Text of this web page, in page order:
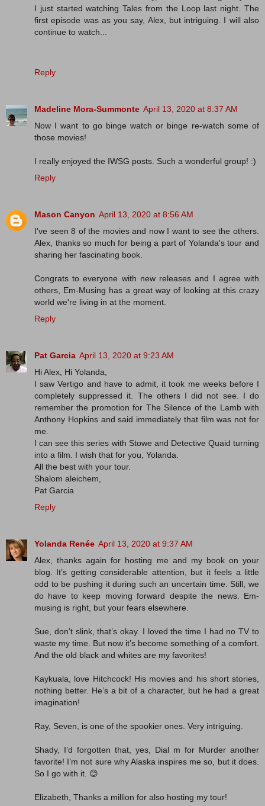
I just started watching Tales from the Loop last night. The
first episode was as you say, Alex, but intriguing. I will also
continue to watch...
Reply
Madeline Mora-Summonte April 13, 2020 at 8:37 AM
Now I want to go binge watch or binge re-watch some of
those movies!
I really enjoyed the IWSG posts. Such a wonderful group! :)
Reply
Mason Canyon April 13, 2020 at 8:56 AM
I've seen 8 of the movies and now I want to see the others.
Alex, thanks so much for being a part of Yolanda's tour and
sharing her fascinating book.
Congrats to everyone with new releases and I agree with
others, Em-Musing has a great way of looking at this crazy
world we're living in at the moment.
Reply
Pat Garcia April 13, 2020 at 9:23 AM
Hi Alex, Hi Yolanda,
I saw Vertigo and have to admit, it took me weeks before I
completely suppressed it. The others I did not see. I do
remember the promotion for The Silence of the Lamb with
Anthony Hopkins and said immediately that film was not for
me.
I can see this series with Stowe and Detective Quaid turning
into a film. I wish that for you, Yolanda.
All the best with your tour.
Shalom aleichem,
Pat Garcia
Reply
Yolanda Renée April 13, 2020 at 9:37 AM
Alex, thanks again for hosting me and my book on your
blog. It’s getting considerable attention, but it feels a little
odd to be pushing it during such an uncertain time. Still, we
do have to keep moving forward despite the news. Em-
musing is right, but your fears elsewhere.
Sue, don’t slink, that’s okay. I loved the time I had no TV to
waste my time. But now it’s become something of a comfort.
And the old black and whites are my favorites!
Kaykuala, love Hitchcock! His movies and his short stories,
nothing better. He’s a bit of a character, but he had a great
imagination!
Ray, Seven, is one of the spookier ones. Very intriguing.
Shady, I’d forgotten that, yes, Dial m for Murder another
favorite! I’m not sure why Alaska inspires me so, but it does.
So I go with it. 😊
Elizabeth, Thanks a million for also hosting my tour!